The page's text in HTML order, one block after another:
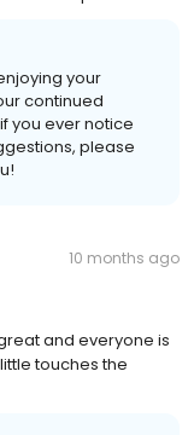
your
continued
you ever notice
please
10 months ago
and everyone is
touches the